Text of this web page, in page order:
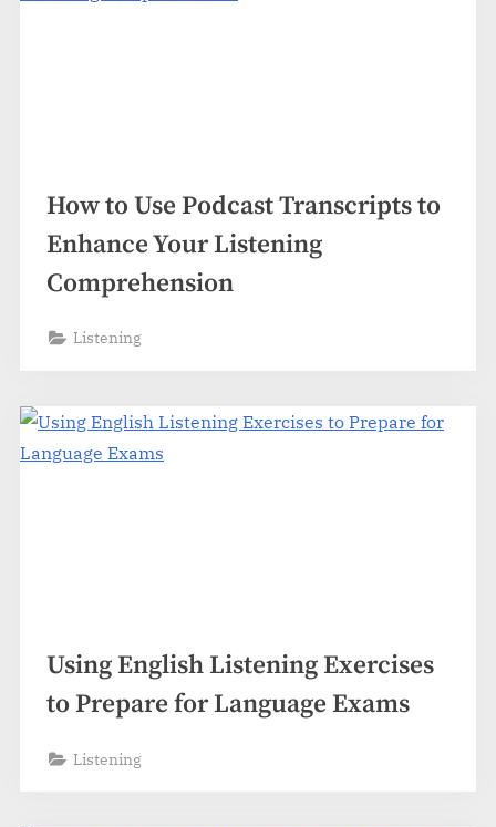
How to Use Podcast Transcripts to
Enhance Your Listening
Comprehension
Listening
Using English Listening Exercises
to Prepare for Language Exams
Listening